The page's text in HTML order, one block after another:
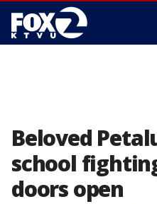
Beloved
school
doors open